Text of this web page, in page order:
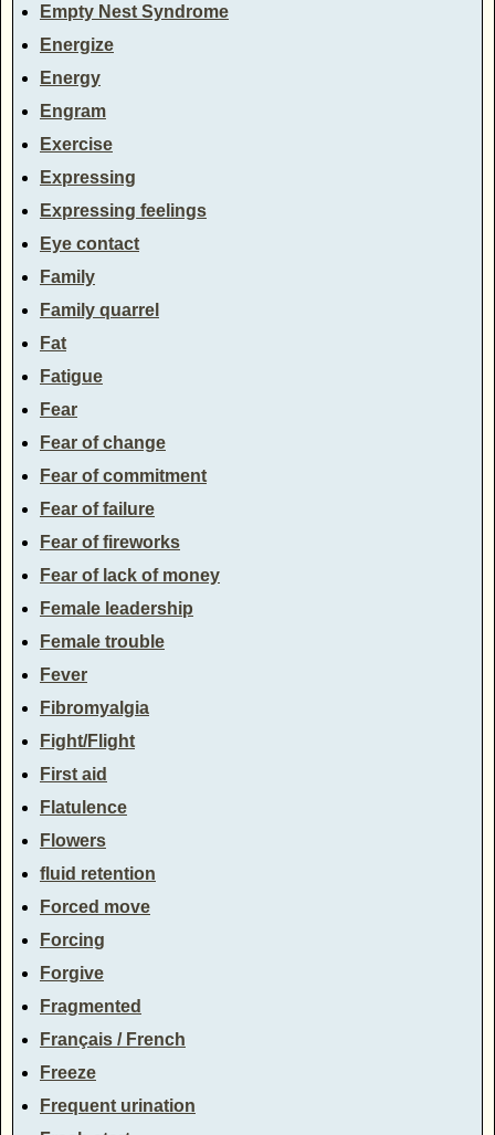
Empty Nest Syndrome
Energize
Energy
Engram
Exercise
Expressing
Expressing feelings
Eye contact
Family
Family quarrel
Fat
Fatigue
Fear
Fear of change
Fear of commitment
Fear of failure
Fear of fireworks
Fear of lack of money
Female leadership
Female trouble
Fever
Fibromyalgia
Fight/Flight
First aid
Flatulence
Flowers
fluid retention
Forced move
Forcing
Forgive
Fragmented
Français / French
Freeze
Frequent urination